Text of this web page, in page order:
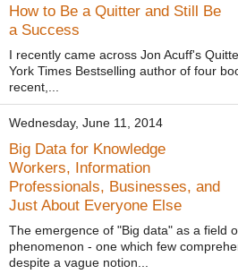
How to Be a Quitter and Still Be
a Success
I recently came across Jon Acuff's
York Times Bestselling author of four
recent,...
Wednesday, June 11, 2014
Big Data for Knowledge
Workers, Information
Professionals, Businesses, and
Just About Everyone Else
The emergence of "Big data" as a field
phenomenon - one which few
despite a vague notion...